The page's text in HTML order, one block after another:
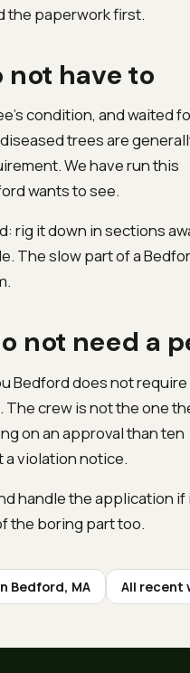
the paperwork first.
not have to
condition, and waited
trees are
We have run this
wants to see.
rig it down in sections
The slow part of a
not need a
Bedford does not require
crew is not the one
on an approval than ten
violation notice.
handle the application if
the boring part too.
Bedford, MA All recent